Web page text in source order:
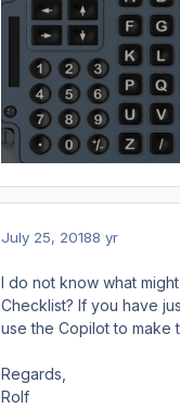
July 25, 20188 yr
I do not know what
Checklist? If you have
use the Copilot to make
Regards,
Rolf